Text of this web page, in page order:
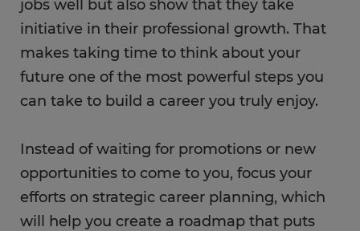
jobs well but also show that they take
initiative in their professional growth. That
makes taking time to think about your
future one of the most powerful steps you
can take to build a career you truly enjoy.
Instead of waiting for promotions or new
opportunities to come to you, focus your
efforts on strategic career planning, which
will help you create a roadmap that puts